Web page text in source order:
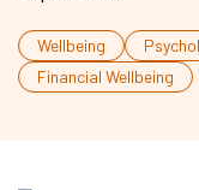
Wellbeing
Financial Wellbeing